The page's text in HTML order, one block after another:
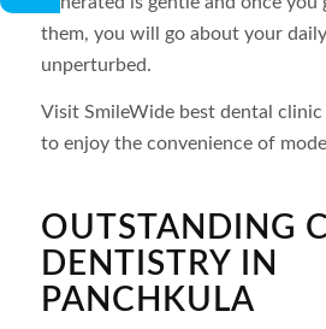
them, you will go about your
unperturbed.
Visit SmileWide best dental
to enjoy the convenience of
OUTSTANDING
DENTISTRY IN
PANCHKULA